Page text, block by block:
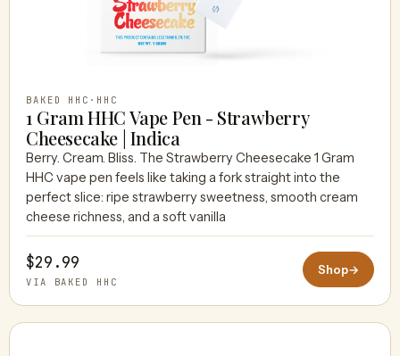
BAKED HHC · HHC
1 Gram HHC Vape Pen - Strawberry
Cheesecake | Indica
Berry. Cream. Bliss. The Strawberry Cheesecake 1 Gram
HHC vape pen feels like taking a fork straight into the
perfect slice: ripe strawberry sweetness, smooth cream
cheese richness, and a soft vanilla
$29.99
VIA BAKED HHC
Shop→